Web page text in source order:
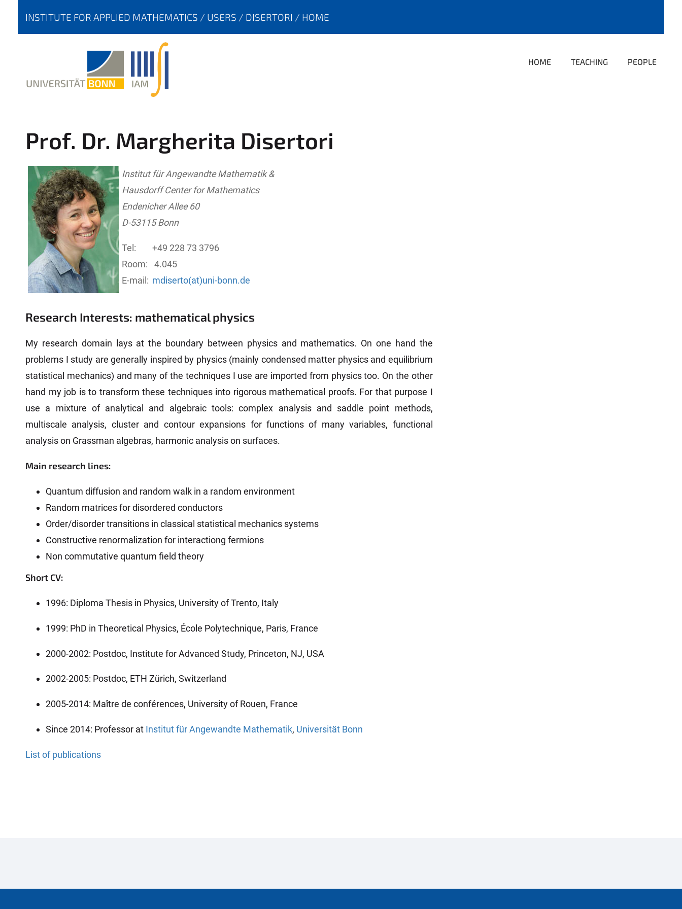
Y
E
E
INSTITUTE FOR APPLIED MATHEMATICS USERS DISERTORI HOME
HOME TEACHING PEOPLE
Prof. Dr. Margherita Disertori
Institut für Angewandte Mathematik &
Hausdorff Center for Mathematics
Endenicher Allee 60
D-53115 Bonn
Tel:
+49 228 73 3796
Room:
4.045
E-mail: mdiserto(at)uni-bonn.de
Research Interests: mathematical physics
My research domain lays at the boundary between physics and mathematics. On one hand the
problems I study are generally inspired by physics (mainly condensed matter physics and equilibrium
statistical mechanics) and many of the techniques I use are imported from physics too. On the other
hand my job is to transform these techniques into rigorous mathematical proofs. For that purpose I
use a mixture of analytical and algebraic tools: complex analysis and saddle point methods,
multiscale analysis, cluster and contour expansions for functions of many variables, functional
analysis on Grassman algebras, harmonic analysis on surfaces.
Main research lines:
Quantum diffusion and random walk in a random environment
Random matrices for disordered conductors
Order/disorder transitions in classical statistical mechanics systems
Constructive renormalization for interactiong fermions
Non commutative quantum field theory
Short CV:
1996: Diploma Thesis in Physics, University of Trento, Italy
1999: PhD in Theoretical Physics, École Polytechnique, Paris, France
2000-2002: Postdoc, Institute for Advanced Study, Princeton, NJ, USA
2002-2005: Postdoc, ETH Zürich, Switzerland
2005-2014: Maître de conférences, University of Rouen, France
Since 2014: Professor at Institut für Angewandte Mathematik, Universität Bonn
List of publications